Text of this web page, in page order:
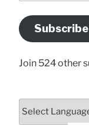
Address
Here
Subscribe
Join 524 other